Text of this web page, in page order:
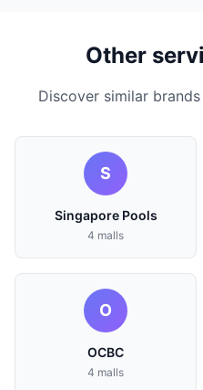
Other
Discover similar
S
Singapore Pools
4 malls
O
OCBC
4 malls